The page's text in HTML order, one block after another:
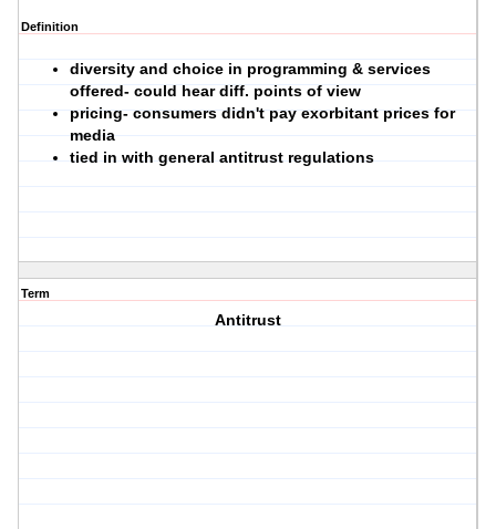
Definition
diversity and choice in programming & services
offered- could hear diff. points of view
pricing- consumers didn't pay exorbitant prices for
media
tied in with general antitrust regulations
Term
Antitrust